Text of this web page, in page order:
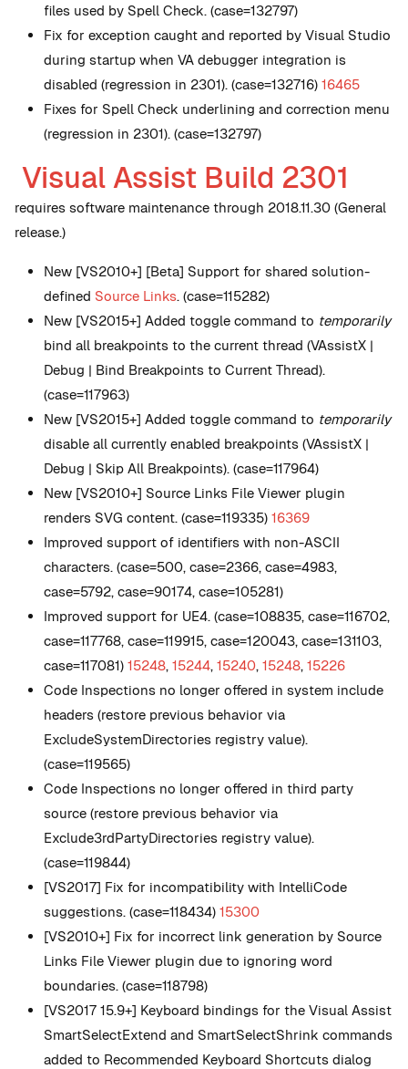
files used by Spell Check. (case=132797)
Fix for exception caught and reported by Visual Studio
during startup when VA debugger integration is
disabled (regression in 2301). (case=132716) 16465
Fixes for Spell Check underlining and correction menu
(regression in 2301). (case=132797)
Visual Assist Build 2301
requires software maintenance through 2018.11.30 (General
release.)
New [VS2010+] [Beta] Support for shared solution-
defined Source Links. (case=115282)
New [VS2015+] Added toggle command to temporarily
bind all breakpoints to the current thread (VAssistX |
Debug | Bind Breakpoints to Current Thread).
(case=117963)
New [VS2015+] Added toggle command to temporarily
disable all currently enabled breakpoints (VAssistX |
Debug | Skip All Breakpoints). (case=117964)
New [VS2010+] Source Links File Viewer plugin
renders SVG content. (case=119335) 16369
Improved support of identifiers with non-ASCII
characters. (case=500, case=2366, case=4983,
case=5792, case=90174, case=105281)
Improved support for UE4. (case=108835, case=116702,
case=117768, case=119915, case=120043, case=131103,
case=117081) 15248, 15244, 15240, 15248, 15226
Code Inspections no longer offered in system include
headers (restore previous behavior via
ExcludeSystemDirectories registry value).
(case=119565)
Code Inspections no longer offered in third party
source (restore previous behavior via
Exclude3rdPartyDirectories registry value).
(case=119844)
[VS2017] Fix for incompatibility with IntelliCode
suggestions. (case=118434) 15300
[VS2010+] Fix for incorrect link generation by Source
Links File Viewer plugin due to ignoring word
boundaries. (case=118798)
[VS2017 15.9+] Keyboard bindings for the Visual Assist
SmartSelectExtend and SmartSelectShrink commands
added to Recommended Keyboard Shortcuts dialog